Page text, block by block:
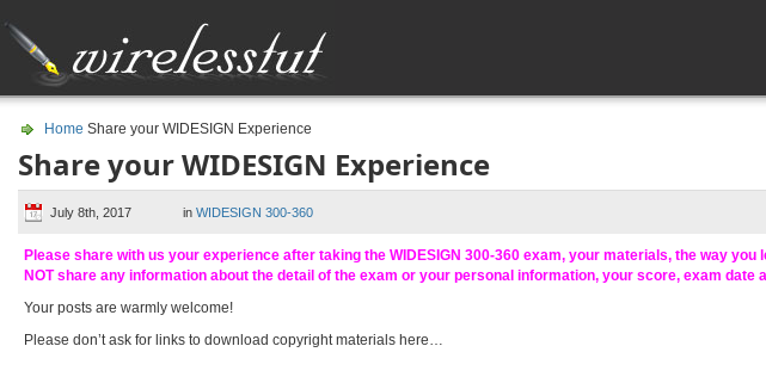
Home Share your WIDESIGN Experience
Share your WIDESIGN Experience
July 8th, 2017 in WIDESIGN 300-360
Please share with us your experience after taking the WIDESIGN 300-360 exam, your materials, the way
NOT share any information about the detail of the exam or your personal information, your score, exam date
Your posts are warmly welcome!
Please don’t ask for links to download copyright materials here…